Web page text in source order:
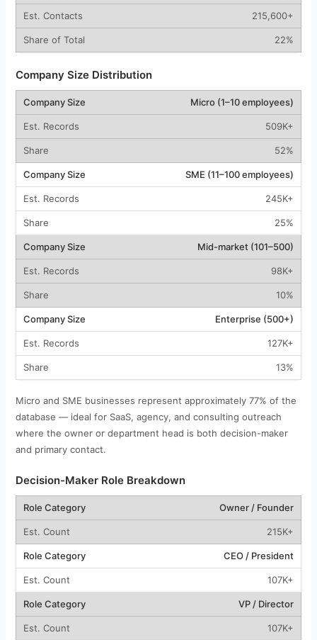
215,600+
22%
Company Size Distribution
Micro (1–10 employees)
509K+
52%
SME (11–100 employees)
245K+
25%
Mid-market (101–500)
98K+
10%
Enterprise (500+)
127K+
13%
Micro and SME businesses represent approximately 77% of the
database — ideal for SaaS, agency, and consulting outreach
where the owner or department head is both decision-maker
and primary contact.
Decision-Maker Role Breakdown
Owner / Founder
215K+
CEO / President
107K+
VP / Director
107K+